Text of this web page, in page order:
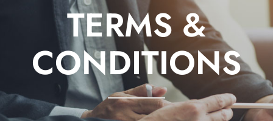
Contact Us
TERMS &
CONDITIONS